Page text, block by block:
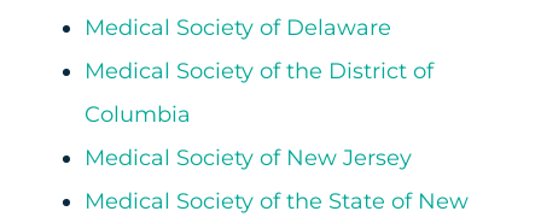
Medical Society of Delaware
Medical Society of the District of
Columbia
Medical Society of New Jersey
Medical Society of the State of New